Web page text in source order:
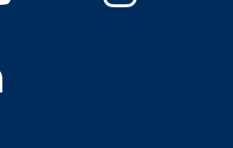
Linkedin